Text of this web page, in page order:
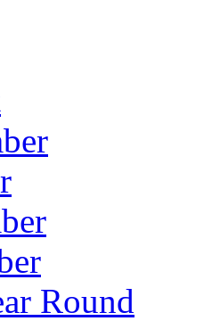
Round